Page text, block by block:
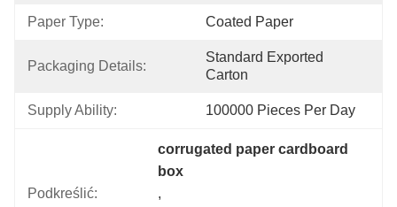
Paper Type: Coated Paper
Packaging Details:
Standard Exported
Carton
Supply Ability: 100000 Pieces Per Day
Podkreślić:
corrugated paper cardboard
box
,